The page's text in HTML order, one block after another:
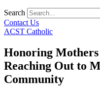
Search
Contact Us
ACST Catholic
Honoring Mothers
Reaching Out to
Community